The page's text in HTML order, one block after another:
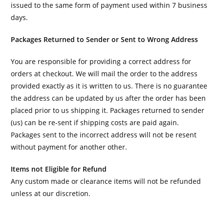
issued to the same form of payment used within 7 business
days.
Packages Returned to Sender or Sent to Wrong Address
You are responsible for providing a correct address for
orders at checkout. We will mail the order to the address
provided exactly as it is written to us. There is no guarantee
the address can be updated by us after the order has been
placed prior to us shipping it. Packages returned to sender
(us) can be re-sent if shipping costs are paid again.
Packages sent to the incorrect address will not be resent
without payment for another other.
Items not Eligible for Refund
Any custom made or clearance items will not be refunded
unless at our discretion.